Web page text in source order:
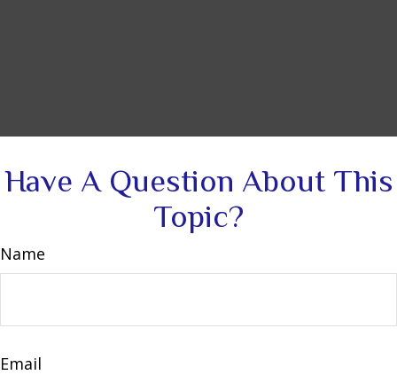
Have A Question About This
Topic?
Name
Email